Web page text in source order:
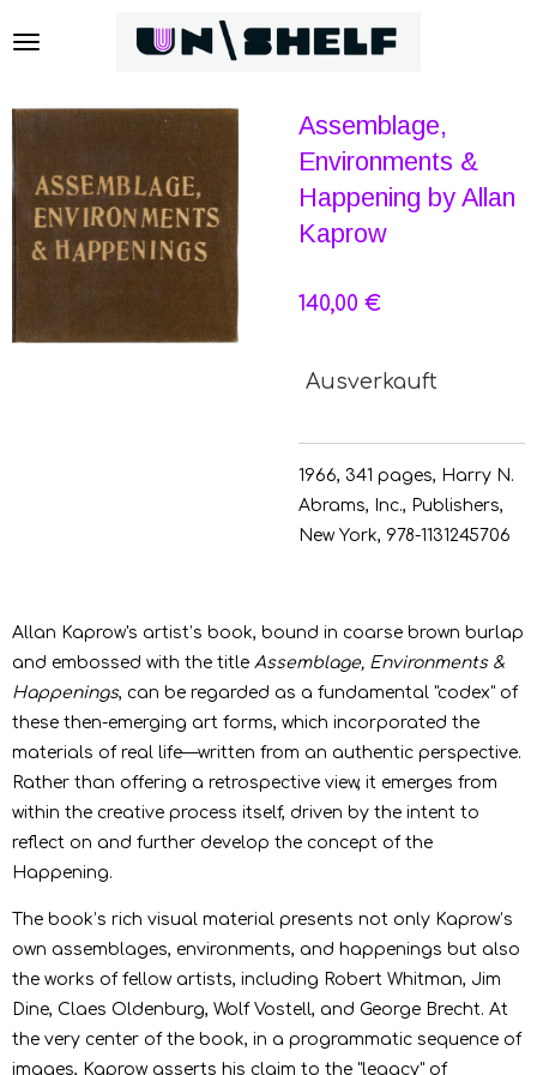
Hauptinhalt
Assemblage,
Environments &
Happening by Allan
Kaprow
140,00 €
Ausverkauft
1966, 341 pages, H arry N.
Abrams, Inc., Publishers,
New York, 978-1131245706
Allan Kaprow's artist’s book, bound in coarse brown burlap
and embossed with the title Assemblage, Environments &
Happenings, can be regarded as a fundamental "codex" of
these then-emerging art forms, which incorporated the
materials of real life—written from an authentic perspective.
Rather than offering a retrospective view, it emerges from
within the creative process itself, driven by the intent to
reflect on and further develop the concept of the
Happening.
The book’s rich visual material presents not only Kaprow’s
own assemblages, environments, and happenings but also
the works of fellow artists, including Robert Whitman, Jim
Dine, Claes Oldenburg, Wolf Vostell, and George Brecht. At
the very center of the book, in a programmatic sequence of
images, Kaprow asserts his claim to the "legacy" of